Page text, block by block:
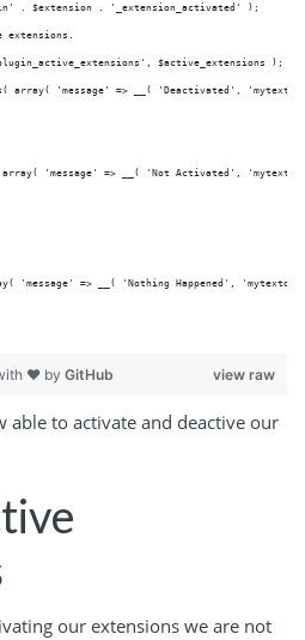
. $extension . '_extension_activated' );
extensions.
$active_extensions );
array( 'message' => __( 'Deactivated',
'message' => __( 'Not Activated',
'message' => __( 'Nothing Happened',
view raw
❤ by GitHub
able to activate and deactive our
our extensions we are not